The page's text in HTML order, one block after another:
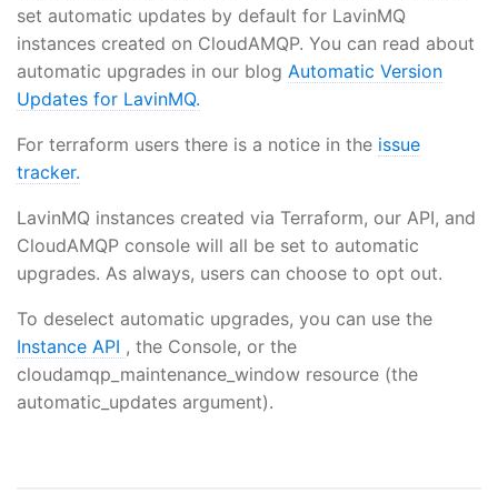
set automatic updates by default for LavinMQ
instances created on CloudAMQP. You can read about
automatic upgrades in our blog Automatic Version
Updates for LavinMQ.
For terraform users there is a notice in the issue
tracker.
LavinMQ instances created via Terraform, our API, and
CloudAMQP console will all be set to automatic
upgrades. As always, users can choose to opt out.
To deselect automatic upgrades, you can use the
Instance API , the Console, or the
cloudamqp_maintenance_window resource (the
automatic_updates argument).